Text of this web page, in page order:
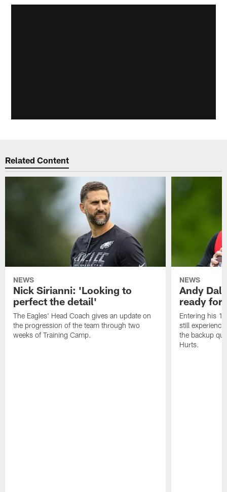
Related Content
NEWS
Nick Sirianni: 'Looking to
perfect the detail'
The Eagles' Head Coach gives an update on
the progression of the team through two
weeks of Training Camp.
NEWS
Andy
ready for
Entering his
still
the backup
Hurts.